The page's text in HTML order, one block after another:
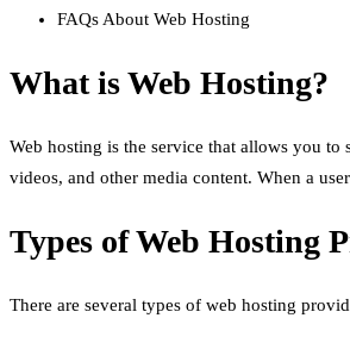
FAQs About Web Hosting
What is Web Hosting?
Web hosting is the service that allows you to
videos, and other media content. When a
Types of Web Hosting
There are several types of web hosting